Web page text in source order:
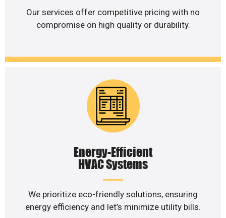
Our services offer competitive pricing with no
compromise on high quality or durability.
Energy-Efficient
HVAC Systems
We prioritize eco-friendly solutions, ensuring
energy efficiency and let’s minimize utility bills.